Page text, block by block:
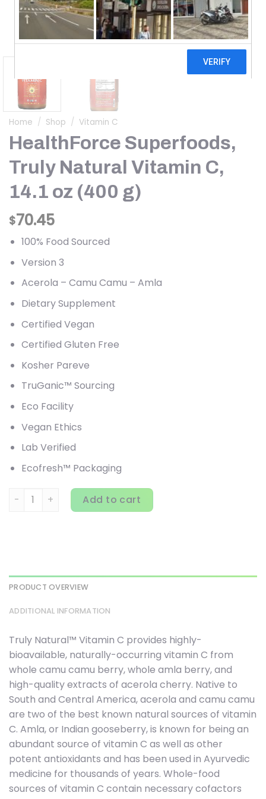
Home / Shop / Vitamin C
HealthForce Superfoods,
Truly Natural Vitamin C,
14.1 oz (400 g)
$70.45
100% Food Sourced
Version 3
Acerola – Camu Camu – Amla
Dietary Supplement
Certified Vegan
Certified Gluten Free
Kosher Pareve
TruGanic™ Sourcing
Eco Facility
Vegan Ethics
Lab Verified
Ecofresh™ Packaging
HealthForce Superfoods, Truly Natural Vitamin C, 14.1 oz
Add to cart
PRODUCT OVERVIEW
ADDITIONAL INFORMATION
Truly Natural™ Vitamin C provides highly-
bioavailable, naturally-occurring vitamin C from
whole camu camu berry, whole amla berry, and
high-quality extracts of acerola cherry. Native to
South and Central America, acerola and camu camu
are two of the best known natural sources of vitamin
C. Amla, or Indian gooseberry, is known for being an
abundant source of vitamin C as well as other
potent antioxidants and has been used in Ayurvedic
medicine for thousands of years. Whole-food
sources of vitamin C contain necessary cofactors